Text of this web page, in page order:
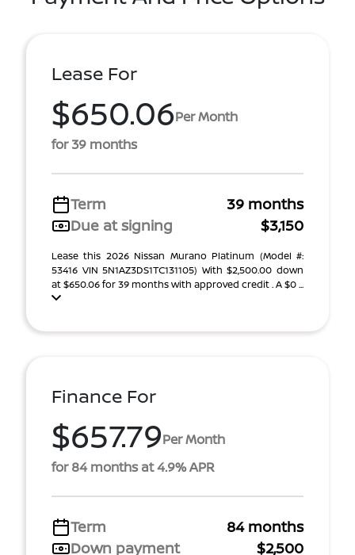
Lease For
$650.06Per Month
for 39 months
Term
39 months
Due at signing
$3,150
Lease this 2026 Nissan Murano Platinum (Model #:
53416 VIN 5N1AZ3DS1TC131105) With $2,500.00 down
at $650.06 for 39 months with approved credit . A $0 ...
Finance For
$657.79Per Month
for 84 months at 4.9% APR
Term
84 months
Down payment
$2,500